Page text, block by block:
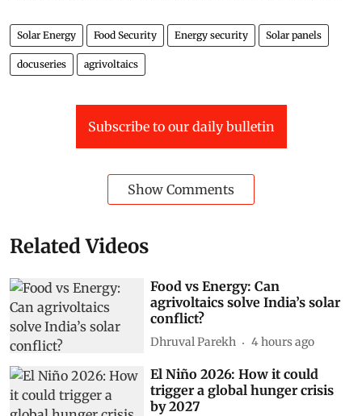
Solar Energy Food Security Energy security Solar panels
docuseries agrivoltaics
Subscribe to our daily bulletin
Show Comments
Related Videos
Food vs Energy: Can
agrivoltaics solve India’s solar
conflict?
Dhruval Parekh 4 hours ago
El Niño 2026: How it could
trigger a global hunger crisis
by 2027